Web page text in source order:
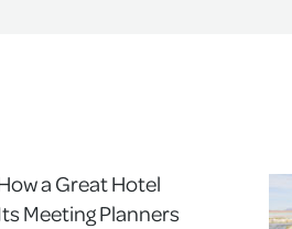
a Great Hotel
Meeting Planners